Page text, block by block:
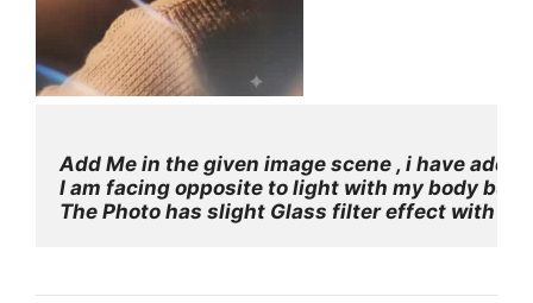
Add Me in the given image scene , i have
I am facing opposite to light with my body but
The Photo has slight Glass filter effect with